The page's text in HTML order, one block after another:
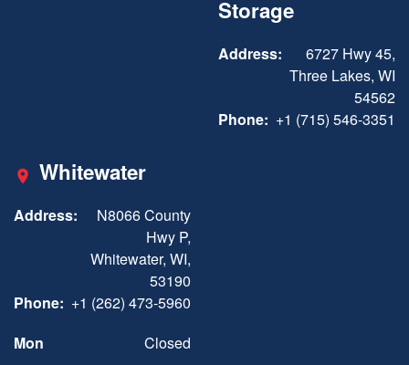
Storage
Address:
6727 Hwy 45,
Three Lakes, WI
54562
Phone: +1 (715) 546-3351
Whitewater
Address:
N8066 County
Hwy P,
Whitewater, WI,
53190
Phone: +1 (262) 473-5960
Mon
Closed